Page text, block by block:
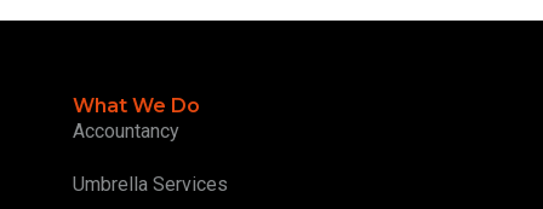
What We Do
Accountancy
Umbrella Services